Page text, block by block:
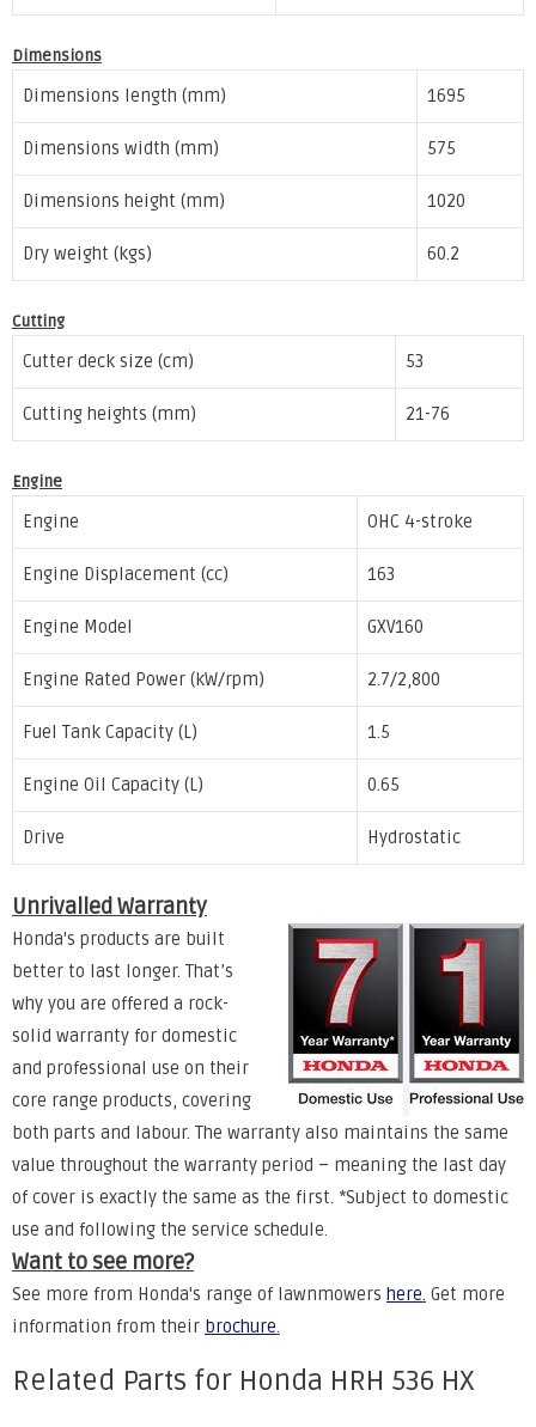
Dimensions
Dimensions length (mm)
1695
Dimensions width (mm) 575
Dimensions height (mm) 1020
Dry weight (kgs) 60.2
Cutting
Cutter deck size (cm)
53
Cutting heights (mm) 21-76
Engine
Engine
OHC 4-stroke
Engine Displacement (cc) 163
Engine Model GXV160
Engine Rated Power (kW/rpm) 2.7/2,800
Fuel Tank Capacity (L) 1.5
Engine Oil Capacity (L) 0.65
Drive Hydrostatic
Unrivalled Warranty
Honda's products are built
better to last longer. That’s
why you are offered a rock-
solid warranty for domestic
and professional use on their
core range products, covering
both parts and labour. The warranty also maintains the same
value throughout the warranty period – meaning the last day
of cover is exactly the same as the first. *Subject to domestic
use and following the service schedule.
Want to see more?
See more from Honda's range of lawnmowers here. Get more
information from their brochure.
Related Parts for Honda HRH 536 HX